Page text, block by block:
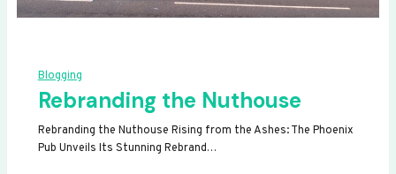
Blogging
Rebranding the Nuthouse
Rebranding the Nuthouse Rising from the Ashes: The Phoenix
Pub Unveils Its Stunning Rebrand…